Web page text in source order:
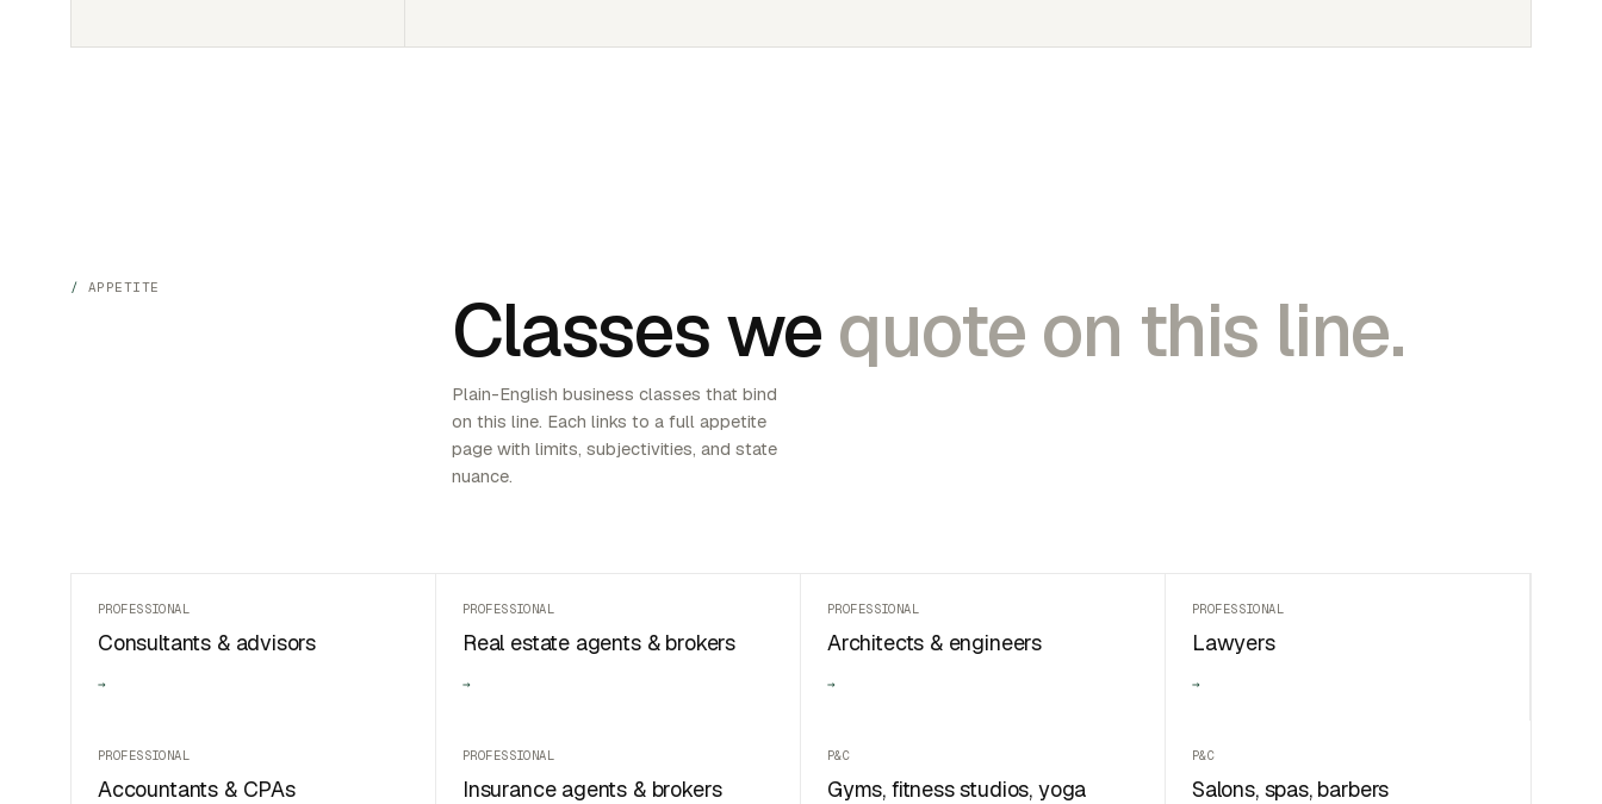
APPETITE Classes we quote on this line.
Plain-English business classes that bind
on this line. Each links to a full appetite
page with limits, subjectivities, and state
nuance.
PROFESSIONAL
Consultants & advisors
→
PROFESSIONAL
Real estate agents & brokers
→
PROFESSIONAL
Architects & engineers
→
PROFESSIONAL
Lawyers
→
PROFESSIONAL
Accountants & CPAs
PROFESSIONAL
Insurance agents & brokers
P&C
Gyms, fitness studios, yoga
P&C
Salons, spas, barbers